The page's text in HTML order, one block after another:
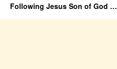
Following Jesus Son of God …